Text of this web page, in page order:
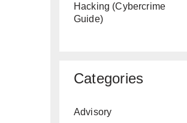
Hacking (Cybercrime
Guide)
Categories
Advisory